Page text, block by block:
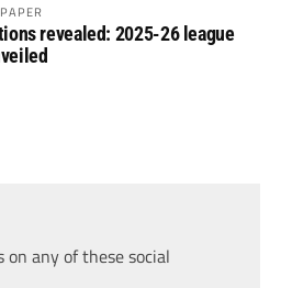
revealed: 2025-26 league
on any of these social